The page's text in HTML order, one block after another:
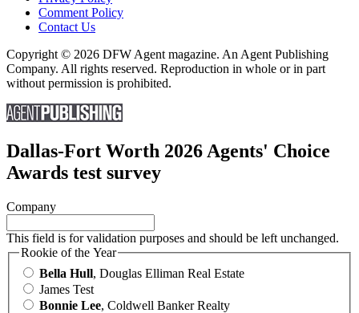
Comment Policy
Contact Us
Copyright © 2026 DFW Agent magazine. An Agent Publishing
Company. All rights reserved. Reproduction in whole or in part
without permission is prohibited.
Dallas-Fort Worth 2026 Agents' Choice
Awards test survey
Company
This field is for validation purposes and should be left unchanged.
Rookie of the Year
Bella Hull, Douglas Elliman Real Estate
James Test
Bonnie Lee, Coldwell Banker Realty